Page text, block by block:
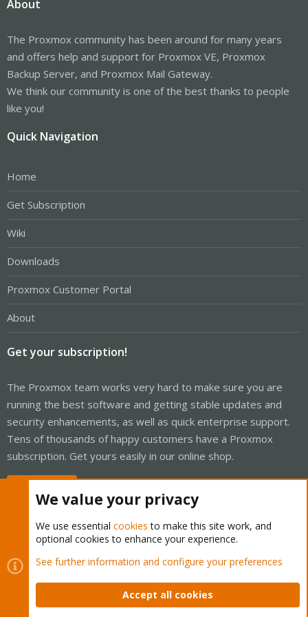
About
The Proxmox community has been around for many years
and offers help and support for Proxmox VE, Proxmox
Backup Server, and Proxmox Mail Gateway.
We think our community is one of the best thanks to people
like you!
Quick Navigation
Home
Get Subscription
Wiki
Downloads
Proxmox Customer Portal
About
Get your subscription!
The Proxmox team works very hard to make sure you are
running the best software and getting stable updates and
security enhancements, as well as quick enterprise support.
Tens of thousands of happy customers have a Proxmox
subscription. Get yours easily in our online shop.
Cookies
Proxmox Support Forum - Light Mode
Contact us
Terms and rules Privacy policy Help Home
We value your privacy
We use essential cookies to make this site work, and
optional cookies to enhance your experience.
See further information and configure your preferences
Accept all cookies